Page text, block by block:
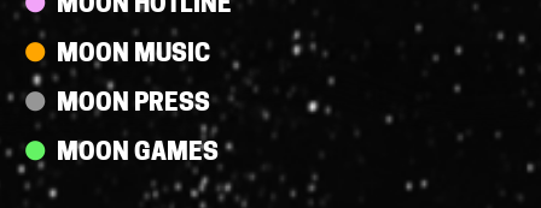
MOON HOTLINE
MOON MUSIC
MOON PRESS
MOON GAMES